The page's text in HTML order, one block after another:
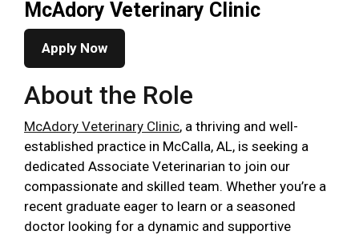
McAdory Veterinary Clinic
Apply Now
About the Role
McAdory Veterinary Clinic, a thriving and well-
established practice in McCalla, AL, is seeking a
dedicated Associate Veterinarian to join our
compassionate and skilled team. Whether you’re a
recent graduate eager to learn or a seasoned
doctor looking for a dynamic and supportive